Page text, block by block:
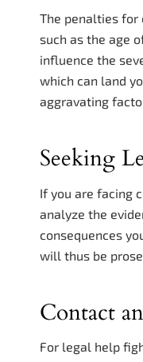
The penalties for
such as the age
influence the
which can land
aggravating
Seeking
If you are facing
analyze the
consequences
will thus be
Contact
For legal help